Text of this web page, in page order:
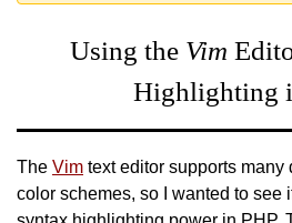
Using the Vim
Highlighting
The Vim text editor supports many
color schemes, so I wanted to see